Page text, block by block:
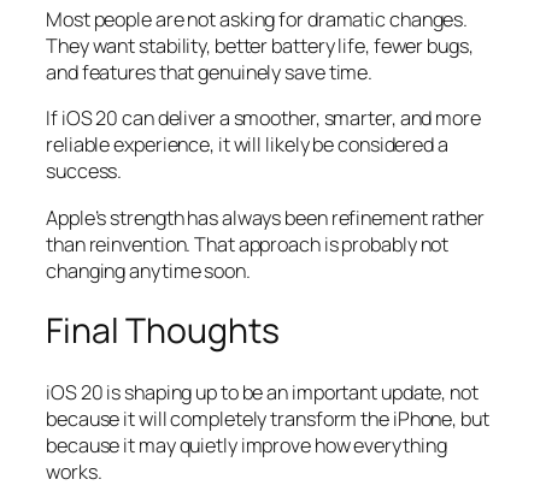
Most people are not asking for dramatic changes.
They want stability, better battery life, fewer bugs,
and features that genuinely save time.
If iOS 20 can deliver a smoother, smarter, and more
reliable experience, it will likely be considered a
success.
Apple’s strength has always been refinement rather
than reinvention. That approach is probably not
changing anytime soon.
Final Thoughts
iOS 20 is shaping up to be an important update, not
because it will completely transform the iPhone, but
because it may quietly improve how everything
works.